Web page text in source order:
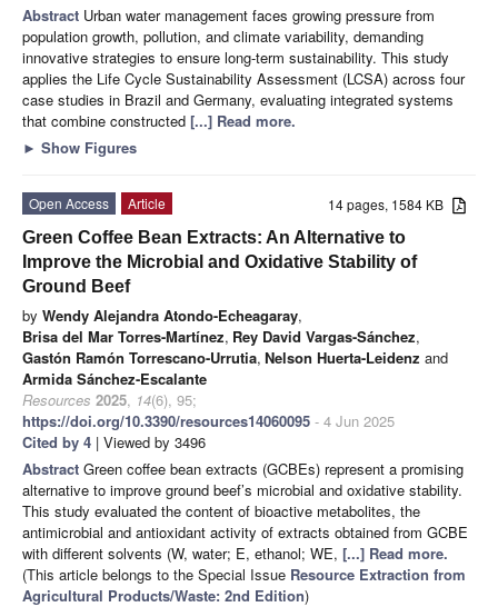
Abstract Urban water management faces growing pressure from
population growth, pollution, and climate variability, demanding
innovative strategies to ensure long-term sustainability. This study
applies the Life Cycle Sustainability Assessment (LCSA) across four
case studies in Brazil and Germany, evaluating integrated systems
that combine constructed [...] Read more.
► Show Figures
14 pages, 1584 KB
Open Access
Article
Green Coffee Bean Extracts: An Alternative to
Improve the Microbial and Oxidative Stability of
Ground Beef
by Wendy Alejandra Atondo-Echeagaray,
Brisa del Mar Torres-Martínez, Rey David Vargas-Sánchez,
Gastón Ramón Torrescano-Urrutia, Nelson Huerta-Leidenz and
Armida Sánchez-Escalante
Resources 2025, 14(6), 95;
https://doi.org/10.3390/resources14060095 - 4 Jun 2025
Cited by 4 | Viewed by 3496
Abstract Green coffee bean extracts (GCBEs) represent a promising
alternative to improve ground beef’s microbial and oxidative stability.
This study evaluated the content of bioactive metabolites, the
antimicrobial and antioxidant activity of extracts obtained from GCBE
with different solvents (W, water; E, ethanol; WE, [...] Read more.
(This article belongs to the Special Issue Resource Extraction from
Agricultural Products/Waste: 2nd Edition)